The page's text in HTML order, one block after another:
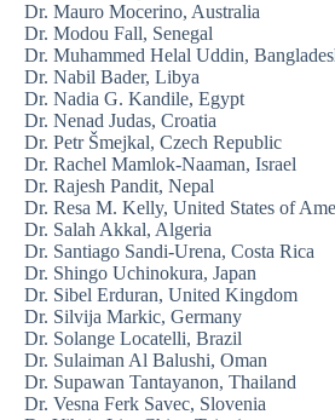
Dr. Mauro Mocerino, Australia
Dr. Modou Fall, Senegal
Dr. Muhammed Helal Uddin,
Dr. Nabil Bader, Libya
Dr. Nadia G. Kandile, Egypt
Dr. Nenad Judas, Croatia
Dr. Petr Šmejkal, Czech Republic
Dr. Rachel Mamlok-Naaman, Israel
Dr. Rajesh Pandit, Nepal
Dr. Resa M. Kelly, United States of
Dr. Salah Akkal, Algeria
Dr. Santiago Sandi-Urena, Costa Rica
Dr. Shingo Uchinokura, Japan
Dr. Sibel Erduran, United Kingdom
Dr. Silvija Markic, Germany
Dr. Solange Locatelli, Brazil
Dr. Sulaiman Al Balushi, Oman
Dr. Supawan Tantayanon, Thailand
Dr. Vesna Ferk Savec, Slovenia